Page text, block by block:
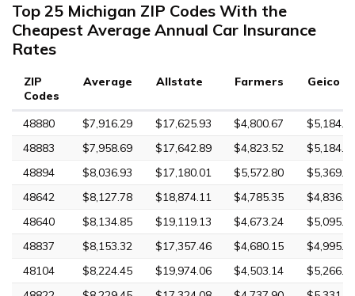
Top 25 Michigan ZIP Codes With the
Cheapest Average Annual Car Insurance
Rates
ZIP
Codes
Average Allstate Farmers Geico
48880 $7,916.29 $17,625.93 $4,800.67
48883
$7,958.69 $17,642.89 $4,823.52
48894
$8,036.93 $17,180.01 $5,572.80
48642
$8,127.78 $18,874.11 $4,785.35
48640
$8,134.85 $19,119.13 $4,673.24
48837
$8,153.32 $17,357.46 $4,680.15
48104
$8,224.45 $19,974.06 $4,503.14